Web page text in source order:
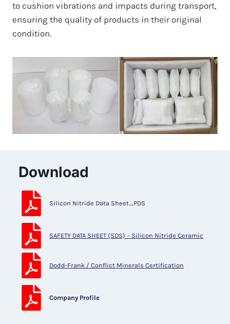
to cushion vibrations and impacts during transport,
ensuring the quality of products in their original
condition.
Download
Silicon Nitride Data Sheet_PDS
SAFETY DATA SHEET (SDS) – Silicon Nitride Ceramic
Dodd-Frank / Conflict Minerals Certification
Company Profile